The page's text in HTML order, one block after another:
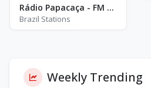
Rádio Papacaça - FM 102.9 - Bom Conselho
Brazil Stations
Weekly Trending